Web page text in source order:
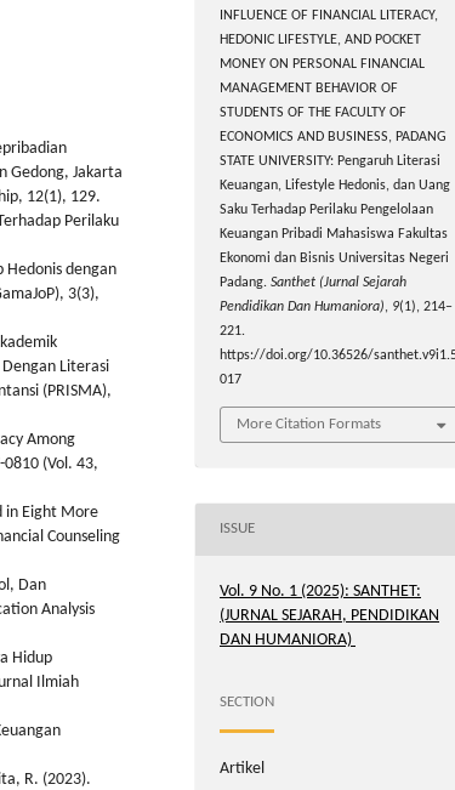
Gedong, Jakarta
12(1), 129.
Perilaku
Hedonis dengan
3(3),
Literasi
(PRISMA),
Among
0810 (Vol. 43,
in Eight More
Counseling
Dan
Analysis
Hidup
Ilmiah
R. (2023).
INFLUENCE OF FINANCIAL LITERACY,
HEDONIC LIFESTYLE, AND POCKET
MONEY ON PERSONAL FINANCIAL
MANAGEMENT BEHAVIOR OF
STUDENTS OF THE FACULTY OF
ECONOMICS AND BUSINESS, PADANG
STATE UNIVERSITY: Pengaruh Literasi
Keuangan, Lifestyle Hedonis, dan Uang
Saku Terhadap Perilaku Pengelolaan
Keuangan Pribadi Mahasiswa Fakultas
Ekonomi dan Bisnis Universitas Negeri
Padang. Santhet (Jurnal Sejarah
Pendidikan Dan Humaniora), 9(1), 214–
221.
https://doi.org/10.36526/
017
More Citation Formats
ISSUE
Vol. 9 No. 1 (2025): SANTHET:
(JURNAL SEJARAH, PENDIDIKAN
DAN HUMANIORA)
SECTION
Artikel